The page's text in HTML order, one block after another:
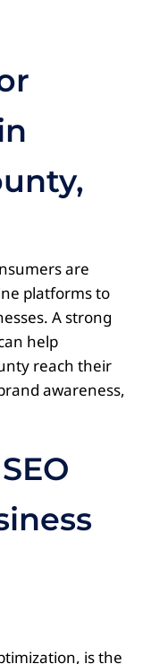
are
platforms to
A strong
help
reach their
awareness,
is the